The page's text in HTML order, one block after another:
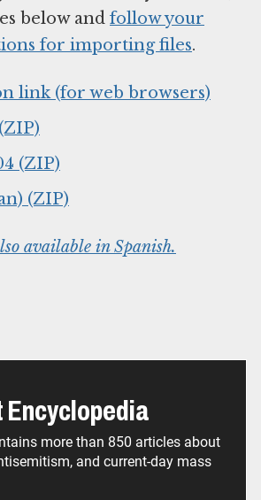
below and follow your
for importing files.
link (for web browsers)
(ZIP)
(ZIP)
available in Spanish.
Encyclopedia
more than 850 articles about
and current-day mass